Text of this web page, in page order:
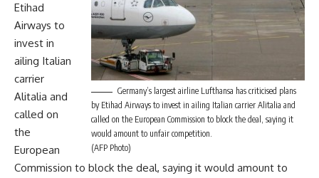
Germany’s largest airline Lufthansa has criticised plans
by Etihad Airways to invest in ailing Italian carrier Alitalia and
called on the European Commission to block the deal, saying it
would amount to unfair competition.
(AFP Photo)
Etihad
Airways to
invest in
ailing Italian
carrier
Alitalia and
called on
the
European
Commission to block the deal, saying it would amount to